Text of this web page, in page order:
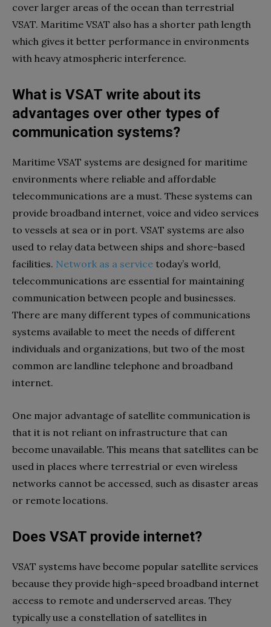
cover larger areas of the ocean than terrestrial
VSAT. Maritime VSAT also has a shorter path length
which gives it better performance in environments
with heavy atmospheric interference.
What is VSAT write about its
advantages over other types of
communication systems?
Maritime VSAT systems are designed for maritime
environments where reliable and affordable
telecommunications are a must. These systems can
provide broadband internet, voice and video services
to vessels at sea or in port. VSAT systems are also
used to relay data between ships and shore-based
facilities. Network as a service today’s world,
telecommunications are essential for maintaining
communication between people and businesses.
There are many different types of communications
systems available to meet the needs of different
individuals and organizations, but two of the most
common are landline telephone and broadband
internet.
One major advantage of satellite communication is
that it is not reliant on infrastructure that can
become unavailable. This means that satellites can be
used in places where terrestrial or even wireless
networks cannot be accessed, such as disaster areas
or remote locations.
Does VSAT provide internet?
VSAT systems have become popular satellite services
because they provide high-speed broadband internet
access to remote and underserved areas. They
typically use a constellation of satellites in